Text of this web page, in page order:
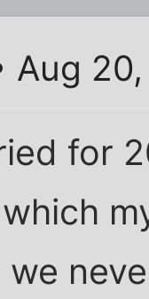
Aug
for